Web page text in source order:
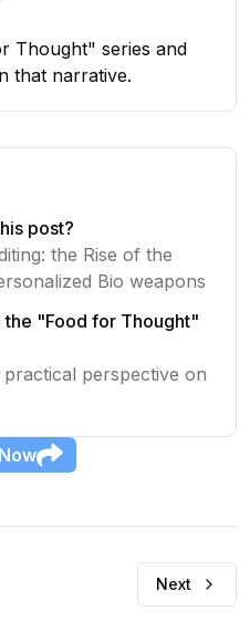
Thought" series and
that narrative.
post?
the Rise of the
Bio weapons
the "Food for Thought"
perspective on
Now
Next